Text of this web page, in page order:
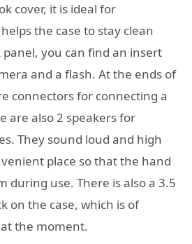
cover, it is ideal for
the case to stay clean
panel, you can find an insert
and a flash. At the ends of
connectors for connecting a
are also 2 speakers for
They sound loud and high
place so that the hand
during use. There is also a 3.5
on the case, which is of
the moment.